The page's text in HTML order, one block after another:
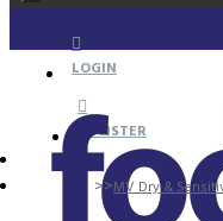
LOGIN
REGISTER
MV Dry &